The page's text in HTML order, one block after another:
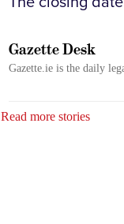
Gazette Desk
Gazette.ie is the daily
Read more stories